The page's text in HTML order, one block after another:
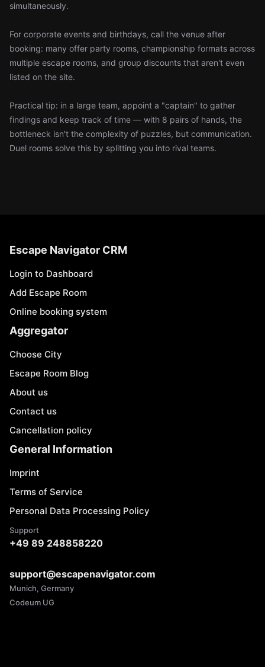
simultaneously.
For corporate events and birthdays, call the venue after
booking: many offer party rooms, championship formats across
multiple escape rooms, and group discounts that aren't even
listed on the site.
Practical tip: in a large team, appoint a "captain" to gather
findings and keep track of time — with 8 pairs of hands, the
bottleneck isn't the complexity of puzzles, but communication.
Duel rooms solve this by splitting you into rival teams.
Escape Navigator CRM
Login to Dashboard
Add Escape Room
Online booking system
Aggregator
Choose City
Escape Room Blog
About us
Contact us
Cancellation policy
General Information
Imprint
Terms of Service
Personal Data Processing Policy
Support
+49 89 248858220
support@escapenavigator.com
Munich, Germany
Codeum UG